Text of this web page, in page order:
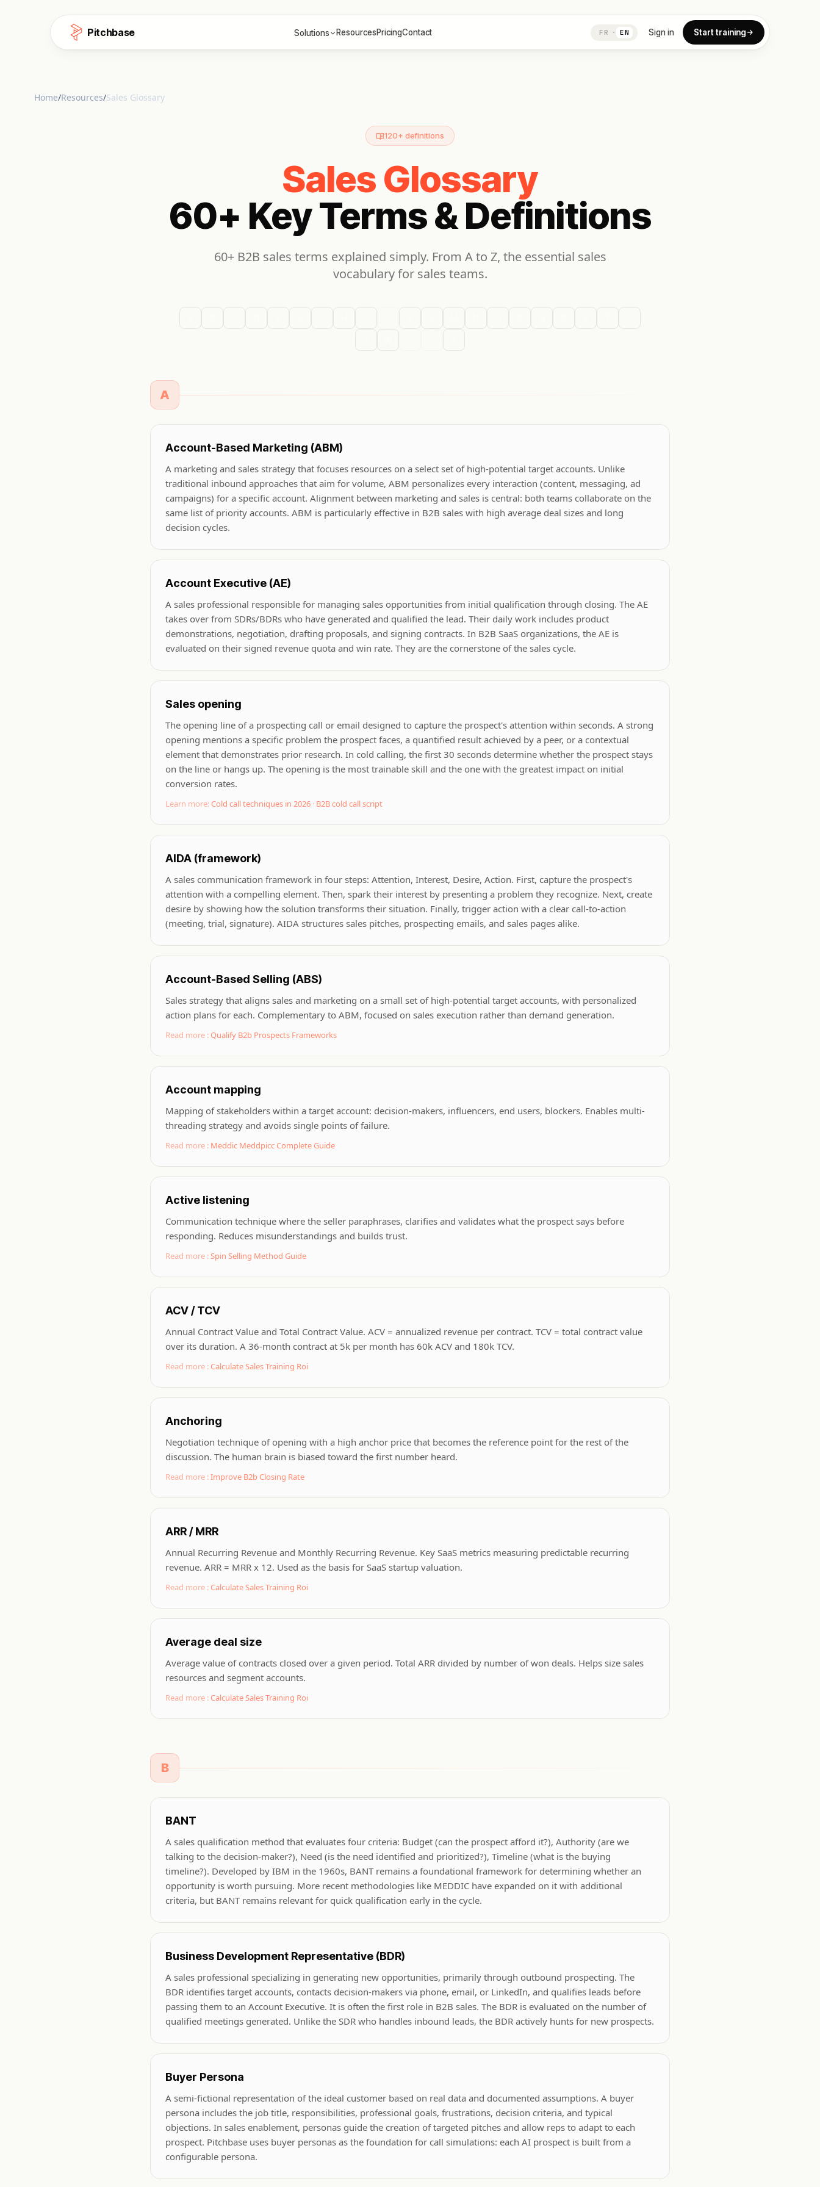
Skip to content
Pitchbase Solutions ResourcesPricingContact FR · EN Sign in Start training
Home/Resources/Sales Glossary
120+ definitions
Sales Glossary
60+ Key Terms & Definitions
60+ B2B sales terms explained simply. From A to Z, the essential sales
vocabulary for sales teams.
A
Account-Based Marketing (ABM)
A marketing and sales strategy that focuses resources on a select set of high-potential target accounts. Unlike
traditional inbound approaches that aim for volume, ABM personalizes every interaction (content, messaging, ad
campaigns) for a specific account. Alignment between marketing and sales is central: both teams collaborate on the
same list of priority accounts. ABM is particularly effective in B2B sales with high average deal sizes and long
decision cycles.
Account Executive (AE)
A sales professional responsible for managing sales opportunities from initial qualification through closing. The AE
takes over from SDRs/BDRs who have generated and qualified the lead. Their daily work includes product
demonstrations, negotiation, drafting proposals, and signing contracts. In B2B SaaS organizations, the AE is
evaluated on their signed revenue quota and win rate. They are the cornerstone of the sales cycle.
Sales opening
The opening line of a prospecting call or email designed to capture the prospect's attention within seconds. A strong
opening mentions a specific problem the prospect faces, a quantified result achieved by a peer, or a contextual
element that demonstrates prior research. In cold calling, the first 30 seconds determine whether the prospect stays
on the line or hangs up. The opening is the most trainable skill and the one with the greatest impact on initial
conversion rates.
Learn more:Cold call techniques in 2026 · B2B cold call script
AIDA (framework)
A sales communication framework in four steps: Attention, Interest, Desire, Action. First, capture the prospect's
attention with a compelling element. Then, spark their interest by presenting a problem they recognize. Next, create
desire by showing how the solution transforms their situation. Finally, trigger action with a clear call-to-action
(meeting, trial, signature). AIDA structures sales pitches, prospecting emails, and sales pages alike.
Account-Based Selling (ABS)
Sales strategy that aligns sales and marketing on a small set of high-potential target accounts, with personalized
action plans for each. Complementary to ABM, focused on sales execution rather than demand generation.
Read more :Qualify B2b Prospects Frameworks
Account mapping
Mapping of stakeholders within a target account: decision-makers, influencers, end users, blockers. Enables multi-
threading strategy and avoids single points of failure.
Read more : Meddic Meddpicc Complete Guide
Active listening
Communication technique where the seller paraphrases, clarifies and validates what the prospect says before
responding. Reduces misunderstandings and builds trust.
Read more :Spin Selling Method Guide
ACV / TCV
Annual Contract Value and Total Contract Value. ACV = annualized revenue per contract. TCV = total contract value
over its duration. A 36-month contract at 5k per month has 60k ACV and 180k TCV.
Read more :Calculate Sales Training Roi
Anchoring
Negotiation technique of opening with a high anchor price that becomes the reference point for the rest of the
discussion. The human brain is biased toward the first number heard.
Read more :Improve B2b Closing Rate
ARR / MRR
Annual Recurring Revenue and Monthly Recurring Revenue. Key SaaS metrics measuring predictable recurring
revenue. ARR = MRR x 12. Used as the basis for SaaS startup valuation.
Read more :Calculate Sales Training Roi
Average deal size
Average value of contracts closed over a given period. Total ARR divided by number of won deals. Helps size sales
resources and segment accounts.
Read more :Calculate Sales Training Roi
B
BANT
A sales qualification method that evaluates four criteria: Budget (can the prospect afford it?), Authority (are we
talking to the decision-maker?), Need (is the need identified and prioritized?), Timeline (what is the buying
timeline?). Developed by IBM in the 1960s, BANT remains a foundational framework for determining whether an
opportunity is worth pursuing. More recent methodologies like MEDDIC have expanded on it with additional
criteria, but BANT remains relevant for quick qualification early in the cycle.
Business Development Representative (BDR)
A sales professional specializing in generating new opportunities, primarily through outbound prospecting. The
BDR identifies target accounts, contacts decision-makers via phone, email, or LinkedIn, and qualifies leads before
passing them to an Account Executive. It is often the first role in B2B sales. The BDR is evaluated on the number of
qualified meetings generated. Unlike the SDR who handles inbound leads, the BDR actively hunts for new prospects.
Buyer Persona
A semi-fictional representation of the ideal customer based on real data and documented assumptions. A buyer
persona includes the job title, responsibilities, professional goals, frustrations, decision criteria, and typical
objections. In sales enablement, personas guide the creation of targeted pitches and allow reps to adapt to each
prospect. Pitchbase uses buyer personas as the foundation for call simulations: each AI prospect is built from a
configurable persona.